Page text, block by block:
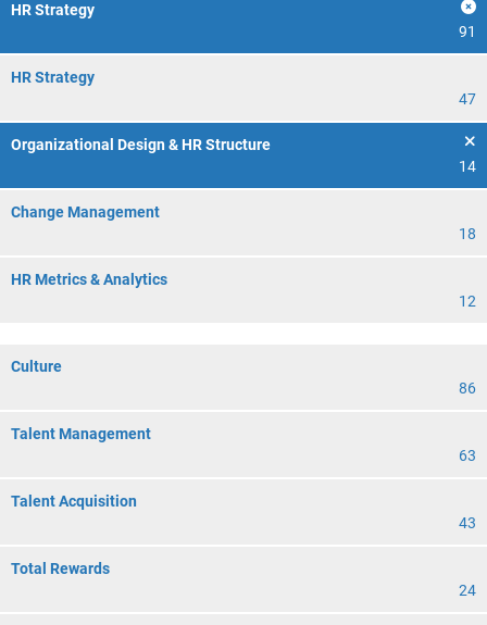
HR Strategy
91
HR Strategy
47
Organizational Design & HR Structure
14
Change Management
18
HR Metrics & Analytics
12
Culture
86
Talent Management
63
Talent Acquisition
43
Total Rewards
24